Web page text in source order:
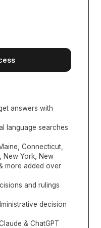
answers with
language searches
Connecticut,
New York, New
more added over
and rulings
decision
& ChatGPT